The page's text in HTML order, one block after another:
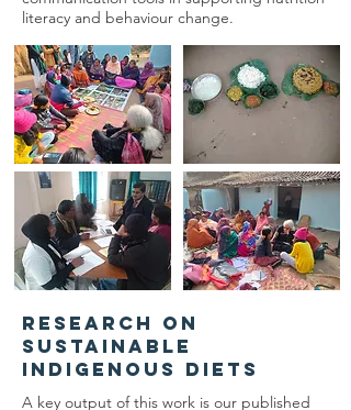
literacy and behaviour change.
Research on
Sustainable
Indigenous Diets
A key output of this work is our published